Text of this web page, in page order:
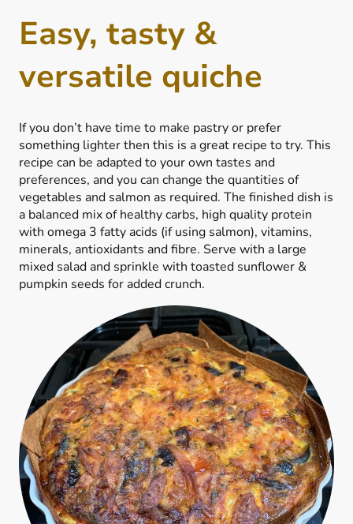
Easy, tasty &
versatile quiche
If you don’t have time to make pastry or prefer
something lighter then this is a great recipe to try. This
recipe can be adapted to your own tastes and
preferences, and you can change the quantities of
vegetables and salmon as required. The finished dish is
a balanced mix of healthy carbs, high quality protein
with omega 3 fatty acids (if using salmon), vitamins,
minerals, antioxidants and fibre. Serve with a large
mixed salad and sprinkle with toasted sunflower &
pumpkin seeds for added crunch.